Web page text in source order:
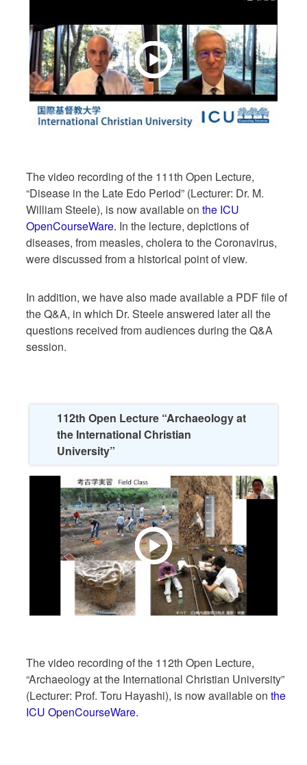
The video recording of the 111th Open Lecture,
“Disease in the Late Edo Period” (Lecturer: Dr. M.
William Steele), is now available onthe ICU
OpenCourseWare. In the lecture, depictions of
diseases, from measles, cholera to the Coronavirus,
were discussed from a historical point of view.
In addition, we have also made available a PDF file of
the Q&A, in which Dr. Steele answered later all the
questions received from audiences during the Q&A
session.
112th Open Lecture “Archaeology at
the International Christian
University”
The video recording of the 112th Open Lecture,
“Archaeology at the International Christian University”
(Lecturer: Prof. Toru Hayashi), is now available onthe
ICU OpenCourseWare.